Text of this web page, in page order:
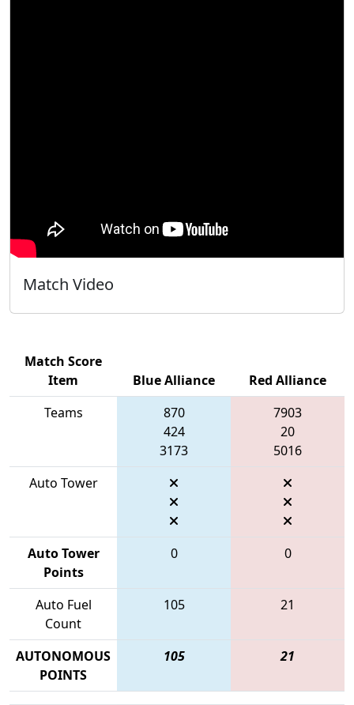
Match Video
Match Score
Item
Blue Alliance
Red Alliance
Teams
870
424
3173
7903
20
5016
Auto Tower
Auto Tower
Points
0 0
Auto Fuel
Count
105 21
AUTONOMOUS
POINTS
105 21